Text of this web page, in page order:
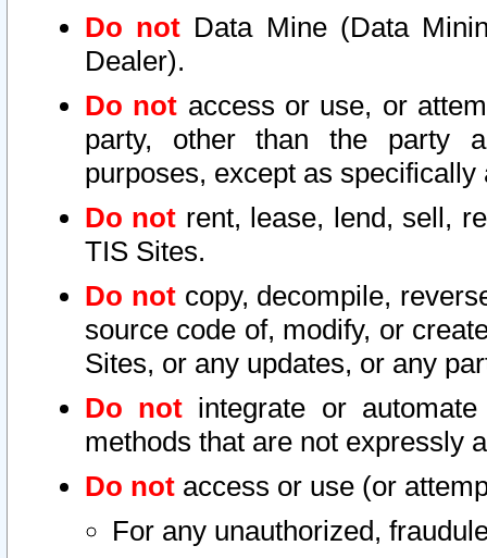
Do not Data Mine (Data
Dealer).
Do not access or use, or
party, other than the party
purposes, except as
Do not rent, lease, lend, sell,
TIS Sites.
Do notcopy, decompile,
source code of, modify, or
Sites, or any updates, or any
Do not integrate or
methods that are not expressly
Do not access or use (or
For any unauthorized,